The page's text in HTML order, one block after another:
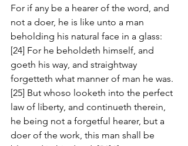
For if any be a hearer of the word, and
not a doer, he is like unto a man
beholding his natural face in a glass:
[24] For he beholdeth himself, and
goeth his way, and straightway
forgetteth what manner of man he was.
[25] But whoso looketh into the perfect
law of liberty, and continueth therein,
he being not a forgetful hearer, but a
doer of the work, this man shall be